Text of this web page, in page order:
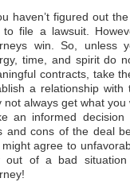
haven’t figured out
to file a lawsuit.
win. So, unless
time, and spirit do
contracts, take
a relationship
not always get what
an informed
and cons of the deal
agree to
out of a bad